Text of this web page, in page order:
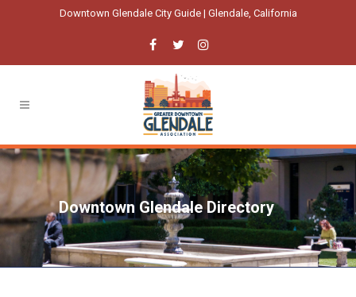
Downtown Glendale City Guide | Glendale, California
Downtown Glendale Directory